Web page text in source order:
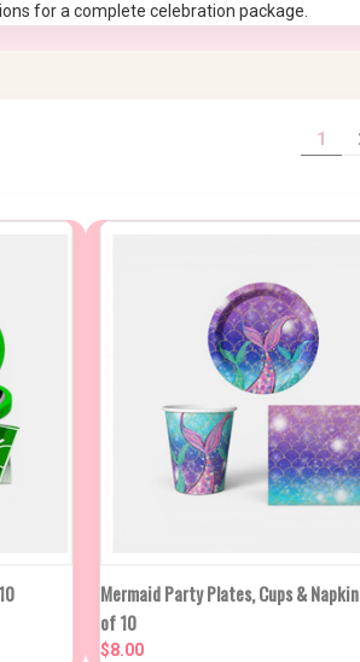
for a complete celebration package.
1
QUICK VIEW VIEW
Compare
Mermaid Party Plates, Cups &
of 10
$8.00